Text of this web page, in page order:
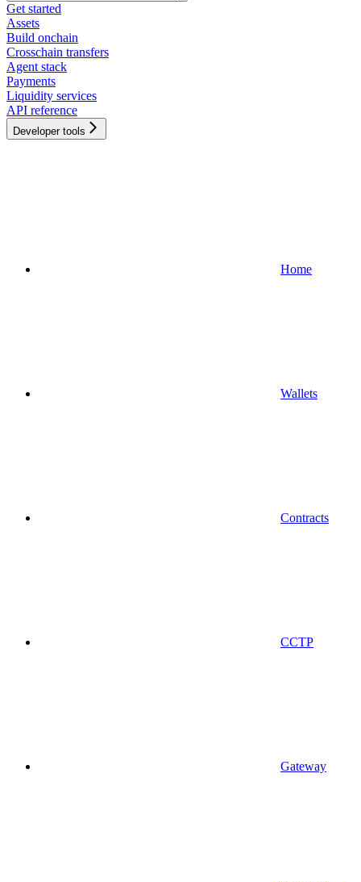
Get started
Assets
Build onchain
Crosschain transfers
Agent stack
Payments
Liquidity services
API reference
Developer tools
Home
Wallets
Contracts
CCTP
Gateway